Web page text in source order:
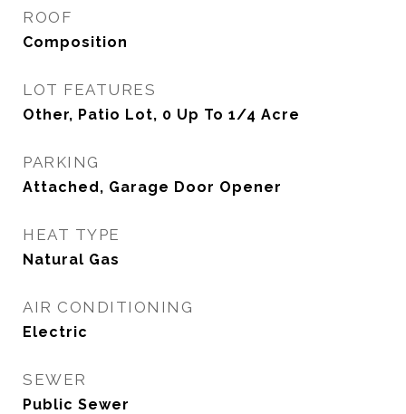
ROOF
Composition
LOT FEATURES
Other, Patio Lot, 0 Up To 1/4 Acre
PARKING
Attached, Garage Door Opener
HEAT TYPE
Natural Gas
AIR CONDITIONING
Electric
SEWER
Public Sewer